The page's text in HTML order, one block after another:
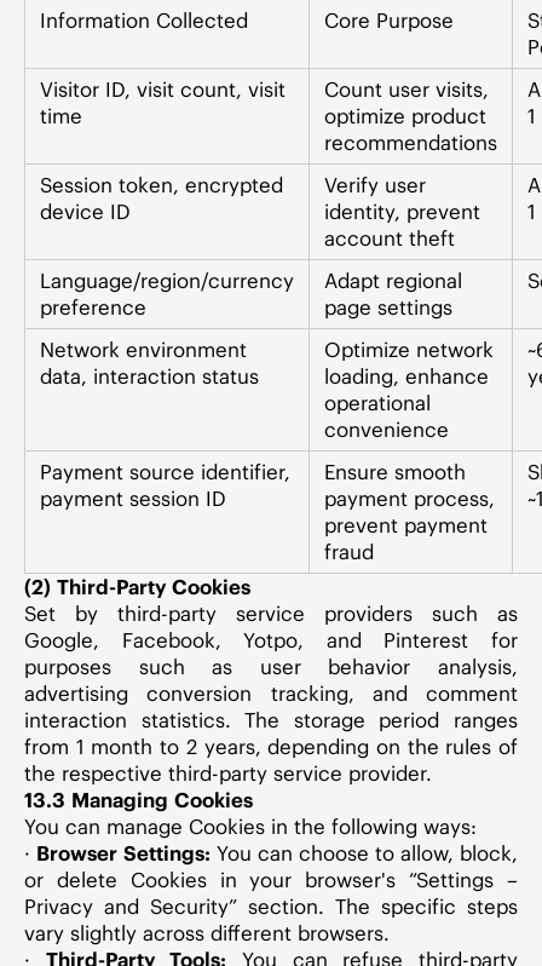
Information Collected
Core Purpose
Visitor ID, visit count, visit
time
Count user visits,
optimize product
recommendations
Session token, encrypted
device ID
Verify user
identity, prevent
account theft
Language/region/currency
preference
Adapt regional
page settings
Network environment
data, interaction status
Optimize network
loading, enhance
operational
convenience
Payment source identifier,
payment session ID
Ensure smooth
payment process,
prevent payment
fraud
(2) Third-Party Cookies
Set by third-party service providers such as
Google, Facebook, Yotpo, and Pinterest for
purposes such as user behavior analysis,
advertising conversion tracking, and comment
interaction statistics. The storage period ranges
from 1 month to 2 years, depending on the rules of
the respective third-party service provider.
13.3 Managing Cookies
You can manage Cookies in the following ways:
· Browser Settings: You can choose to allow, block,
or delete Cookies in your browser's “Settings –
Privacy and Security” section. The specific steps
vary slightly across different browsers.
· Third-Party Tools: You can refuse third-party